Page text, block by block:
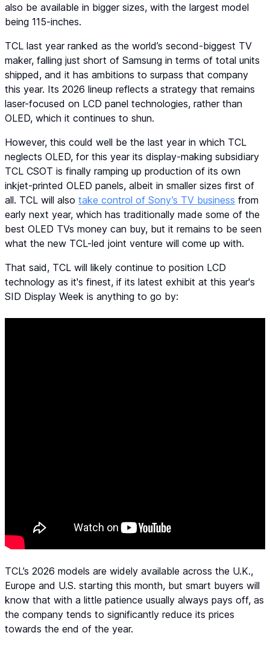
also be available in bigger sizes, with the largest model
being 115-inches.
TCL last year ranked as the world’s second-biggest TV
maker, falling just short of Samsung in terms of total units
shipped, and it has ambitions to surpass that company
this year. Its 2026 lineup reflects a strategy that remains
laser-focused on LCD panel technologies, rather than
OLED, which it continues to shun.
However, this could well be the last year in which TCL
neglects OLED, for this year its display-making subsidiary
TCL CSOT is finally ramping up production of its own
inkjet-printed OLED panels, albeit in smaller sizes first of
all. TCL will also take control of Sony’s TV business from
early next year, which has traditionally made some of the
best OLED TVs money can buy, but it remains to be seen
what the new TCL-led joint venture will come up with.
That said, TCL will likely continue to position LCD
technology as it's finest, if its latest exhibit at this year's
SID Display Week is anything to go by:
TCL’s 2026 models are widely available across the U.K.,
Europe and U.S. starting this month, but smart buyers will
know that with a little patience usually always pays off, as
the company tends to significantly reduce its prices
towards the end of the year.